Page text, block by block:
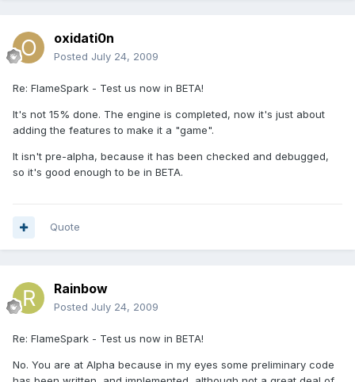
oxidati0n
Posted July 24, 2009
Re: FlameSpark - Test us now in BETA!
It's not 15% done. The engine is completed, now it's just about
adding the features to make it a "game".
It isn't pre-alpha, because it has been checked and debugged,
so it's good enough to be in BETA.
Quote
Rainbow
Posted July 24, 2009
Re: FlameSpark - Test us now in BETA!
No. You are at Alpha because in my eyes some preliminary code